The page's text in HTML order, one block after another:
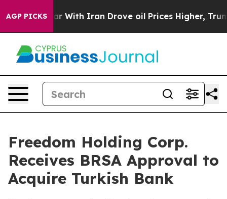
AGP PICKS
As war With Iran Drove oil Prices Higher, Trump
Freedom Holding Corp.
Receives BRSA Approval to
Acquire Turkish Bank